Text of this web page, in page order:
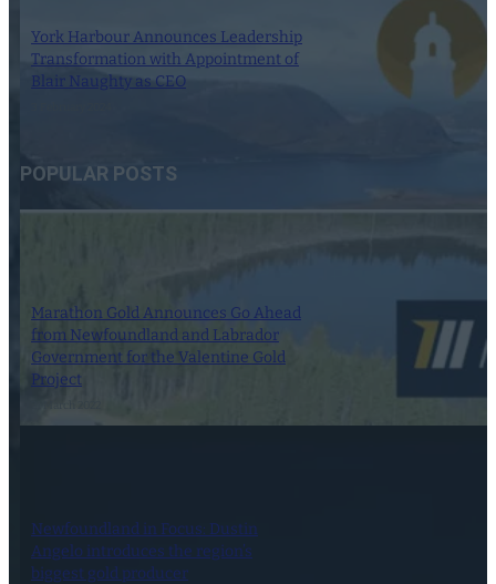
York Harbour Announces Leadership
Transformation with Appointment of
Blair Naughty as CEO
POPULAR POSTS
Marathon Gold Announces Go Ahead
from Newfoundland and Labrador
Government for the Valentine Gold
Project
Newfoundland in Focus: Dustin
Angelo introduces the region’s
biggest gold producer